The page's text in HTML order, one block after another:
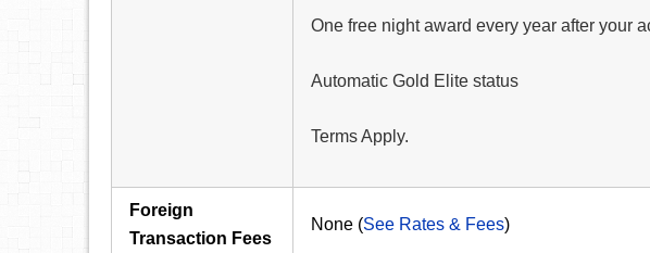
One free night award every year after your
Automatic Gold Elite status
Terms Apply.
Foreign
Transaction Fees
None (See Rates & Fees)